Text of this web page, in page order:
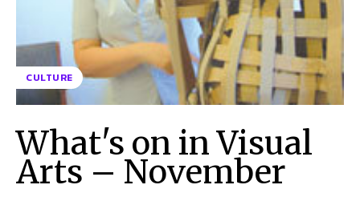
CULTURE
What's on in Visual
Arts – November